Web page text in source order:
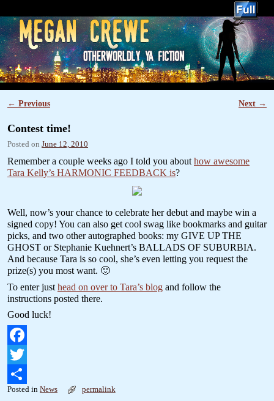
Post navigation
← Previous Next →
Contest time!
Posted on June 12, 2010
Remember a couple weeks ago I told you about how awesome
Tara Kelly’s HARMONIC FEEDBACK is?
Well, now’s your chance to celebrate her debut and maybe win a
signed copy! You can also get cool swag like bookmarks and guitar
picks, and two other autographed books: my GIVE UP THE
GHOST or Stephanie Kuehnert’s BALLADS OF SUBURBIA.
And because Tara is so cool, she’s even letting you request the
prize(s) you most want. 🙂
To enter just head on over to Tara’s blog and follow the
instructions posted there.
Good luck!
F
a
c
T
w
S
Posted in News permalink